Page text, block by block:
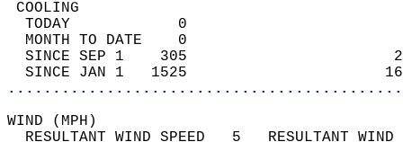
TODAY            0
MONTH TO DATE    0
SINCE SEP 1    305
SINCE JAN 1   1525
WIND
RESULTANT WIND SPEED   5